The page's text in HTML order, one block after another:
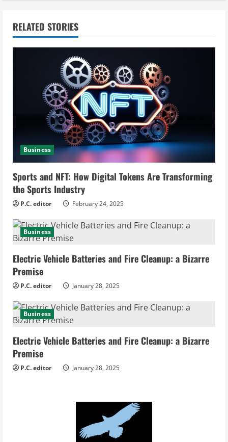
n
u
a
d
i
n
g
RELATED STORIES
Business
Sports and NFT: How Digital Tokens Are Transforming
the Sports Industry
P.C. editor February 24, 2025
Business
Electric Vehicle Batteries and Fire Cleanup: a Bizarre
Premise
P.C. editor January 28, 2025
Business
Electric Vehicle Batteries and Fire Cleanup: a Bizarre
Premise
P.C. editor January 28, 2025